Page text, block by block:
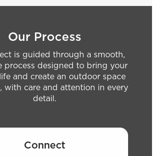
Our Process
is guided through a smooth,
process designed to bring your
and create an outdoor space
with care and attention in every
detail.
Connect